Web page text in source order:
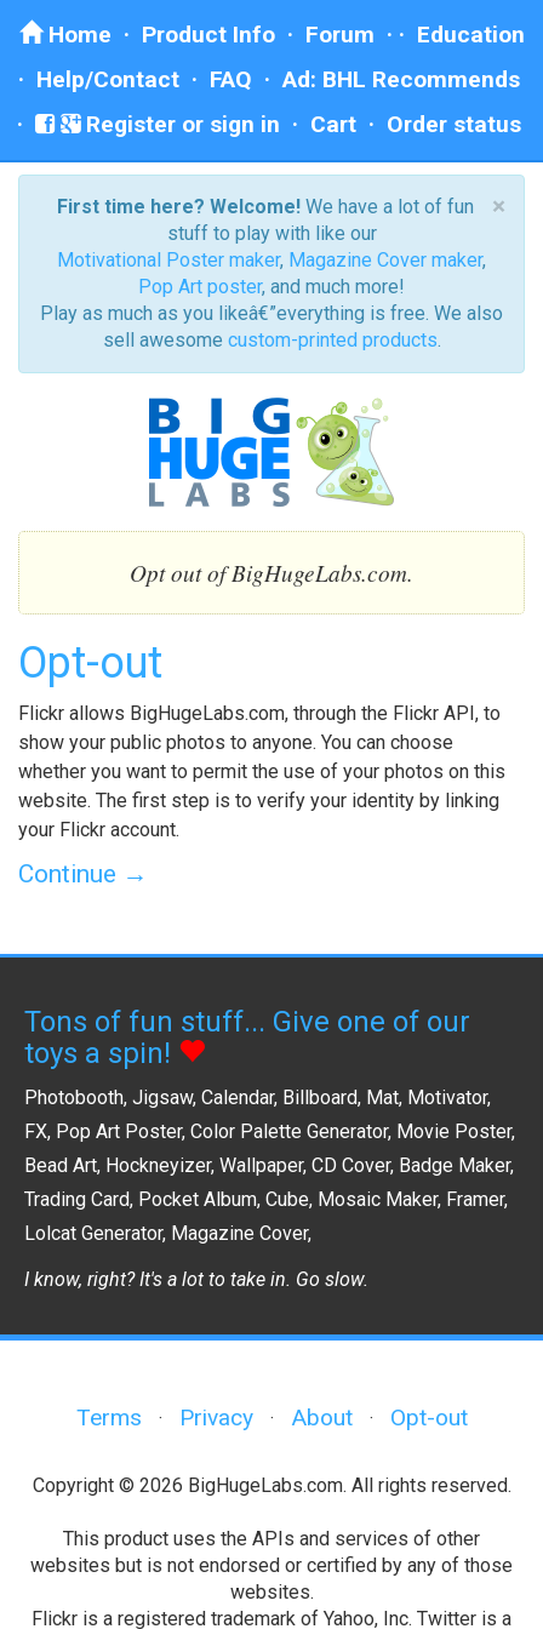
Home · Product Info · Forum · · Education
· Help/Contact · FAQ · Ad: BHL Recommends
Register or sign in · Cart · Order status
×
First time here? Welcome!We have a lot of fun
stuff to play with like our
Motivational Poster maker, Magazine Cover maker,
Pop Art poster, and much more!
Play as much as you likeâ€”everything is free. We also
sell awesome custom-printed products.
Opt out of BigHugeLabs.com.
Opt-out
Flickr allows BigHugeLabs.com, through the Flickr API, to
show your public photos to anyone. You can choose
whether you want to permit the use of your photos on this
website. The first step is to verify your identity by linking
your Flickr account.
Continue →
Tons of fun stuff... Give one of our
toys a spin!
Photobooth, Jigsaw, Calendar, Billboard, Mat, Motivator,
FX, Pop Art Poster, Color Palette Generator, Movie Poster,
Bead Art, Hockneyizer, Wallpaper, CD Cover, Badge Maker,
Trading Card, Pocket Album, Cube, Mosaic Maker, Framer,
Lolcat Generator, Magazine Cover,
I know, right? It's a lot to take in. Go slow.
Terms · Privacy · About · Opt-out
Copyright © 2026 BigHugeLabs.com. All rights reserved.
This product uses the APIs and services of other
websites but is not endorsed or certified by any of those
websites.
Flickr is a registered trademark of Yahoo, Inc. Twitter is a